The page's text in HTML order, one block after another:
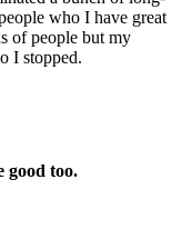
who I have great
of people but my
I stopped.
good too.